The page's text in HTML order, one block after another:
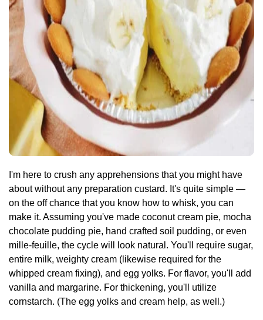
I'm here to crush any apprehensions that you might have
about without any preparation custard. It's quite simple —
on the off chance that you know how to whisk, you can
make it. Assuming you've made coconut cream pie, mocha
chocolate pudding pie, hand crafted soil pudding, or even
mille-feuille, the cycle will look natural. You'll require sugar,
entire milk, weighty cream (likewise required for the
whipped cream fixing), and egg yolks. For flavor, you'll add
vanilla and margarine. For thickening, you'll utilize
cornstarch. (The egg yolks and cream help, as well.)